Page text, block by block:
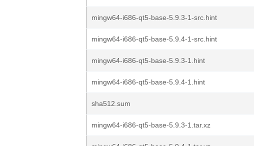
mingw64-i686-qt5-base-5.9.3-1-src.hint
mingw64-i686-qt5-base-5.9.4-1-src.hint
mingw64-i686-qt5-base-5.9.3-1.hint
mingw64-i686-qt5-base-5.9.4-1.hint
sha512.sum
mingw64-i686-qt5-base-5.9.3-1.tar.xz